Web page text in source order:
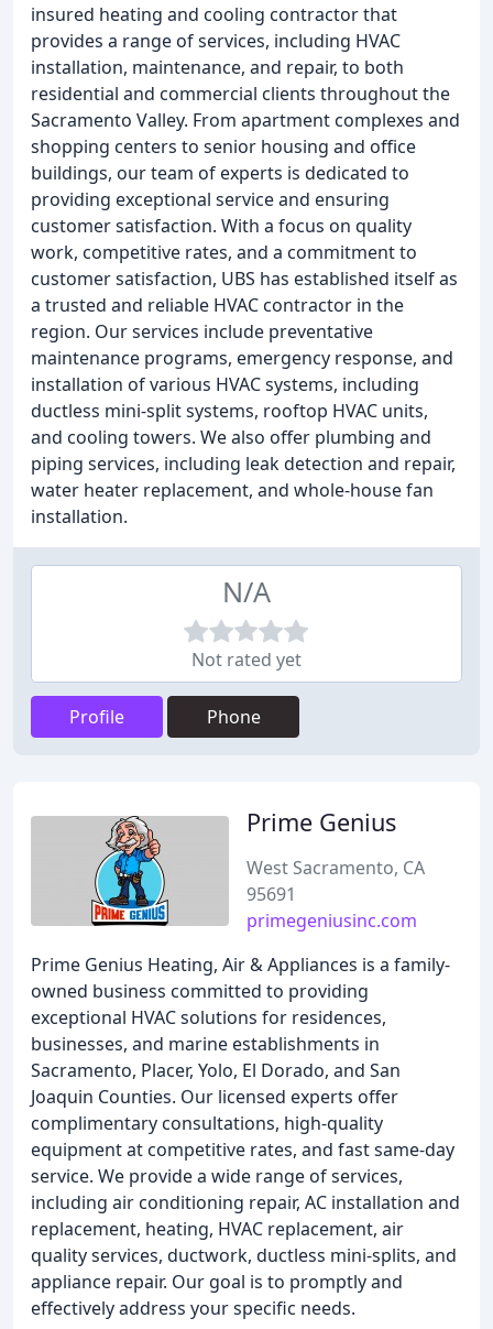
insured heating and cooling contractor that
provides a range of services, including HVAC
installation, maintenance, and repair, to both
residential and commercial clients throughout the
Sacramento Valley. From apartment complexes and
shopping centers to senior housing and office
buildings, our team of experts is dedicated to
providing exceptional service and ensuring
customer satisfaction. With a focus on quality
work, competitive rates, and a commitment to
customer satisfaction, UBS has established itself as
a trusted and reliable HVAC contractor in the
region. Our services include preventative
maintenance programs, emergency response, and
installation of various HVAC systems, including
ductless mini-split systems, rooftop HVAC units,
and cooling towers. We also offer plumbing and
piping services, including leak detection and repair,
water heater replacement, and whole-house fan
installation.
N/A
Not rated yet
Profile Phone
Prime Genius
West Sacramento, CA
95691
primegeniusinc.com
Prime Genius Heating, Air & Appliances is a family-
owned business committed to providing
exceptional HVAC solutions for residences,
businesses, and marine establishments in
Sacramento, Placer, Yolo, El Dorado, and San
Joaquin Counties. Our licensed experts offer
complimentary consultations, high-quality
equipment at competitive rates, and fast same-day
service. We provide a wide range of services,
including air conditioning repair, AC installation and
replacement, heating, HVAC replacement, air
quality services, ductwork, ductless mini-splits, and
appliance repair. Our goal is to promptly and
effectively address your specific needs.